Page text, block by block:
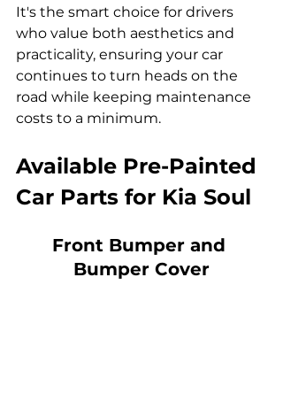
It's the smart choice for drivers
who value both aesthetics and
practicality, ensuring your car
continues to turn heads on the
road while keeping maintenance
costs to a minimum.
Available Pre-Painted
Car Parts for Kia Soul
Front Bumper and
Bumper Cover